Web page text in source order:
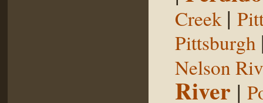
Creek |
Pittsburgh
Nelson
River |